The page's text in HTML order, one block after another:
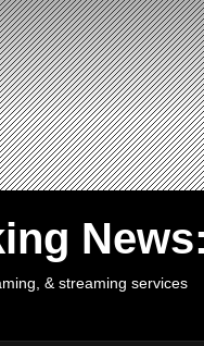
& streaming services